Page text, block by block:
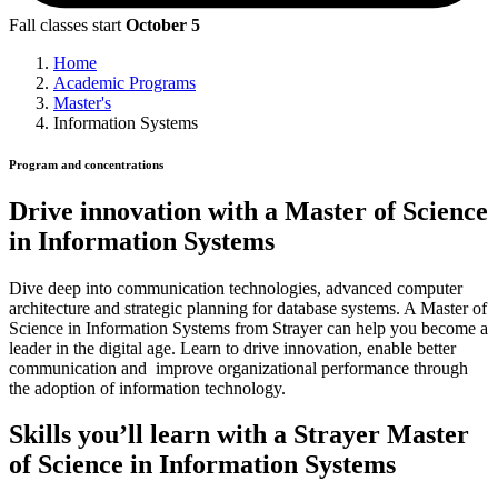
Fall classes start October 5
Home
Academic Programs
Master's
Information Systems
Program and concentrations
Drive innovation with a Master of Science
in Information Systems
Dive deep into communication technologies, advanced computer
architecture and strategic planning for database systems. A Master of
Science in Information Systems from Strayer can help you become a
leader in the digital age. Learn to drive innovation, enable better
communication and improve organizational performance through
the adoption of information technology.
Skills you’ll learn with a Strayer Master
of Science in Information Systems